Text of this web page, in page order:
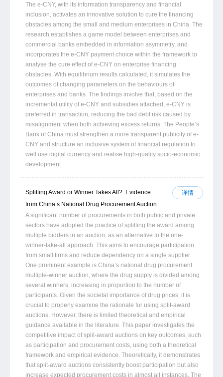
The e-CNY, with its information transparency and financial
inclusion, activates an innovative solution to cure the financing
obstacles among the small and medium enterprises in China. The
research establishes a game model between enterprises and
commercial banks embedded in information asymmetry, and
incorporates the e-CNY payment choice within the framework to
analyse the cure effect of e-CNY on enterprise financing
obstacles. With equilibrium results calculated, it simulates the
outcomes of changing parameters on the behaviours of
enterprises and banks. The findings involve that, based on the
incremental utility of e-CNY and subsidies attached, e-CNY is
preferred in transaction, reducing the bad debt risk caused by
misalignment when both achieving excess returns. The People’s
Bank of China must strengthen a more transparent publicity of e-
CNY and structure an inclusive system of financial regulation to
well use digital currency and realise high-quality socio-economic
development.
详情
Splitting Award or Winner Takes All?: Evidence
from China’s National Drug Procurement Auction
A significant number of procurements in both public and private
sectors have adopted the practice of splitting the award among
multiple bidders in an auction, as an alternative to the one-
winner-take-all approach. This aims to encourage participation
from small firms and reduce dependency on a single supplier.
One prominent example is China’s national drug procurement
multiple-winner auction, where the drug supply is divided among
several winners, increasing in proportion to the number of
participants. Given the societal importance of drug prices, it is
crucial to properly examine the rationale for using split-award
auctions. However, there is limited theoretical and empirical
guidance available in the literature. This paper investigates the
competitive impact of split-award auctions on key outcomes, such
as participation and procurement costs, using both a theoretical
framework and empirical evidence. Theoretically, it demonstrates
that split-award auctions consistently boost participation but also
increase expected procurement costs in almost all instances. The